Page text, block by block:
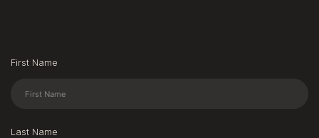
First Name
Last Name